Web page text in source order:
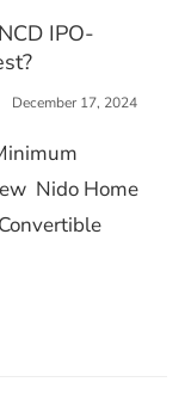
IPO-
December 17, 2024
Nido Home
NCD IPO- DECEMBER
window)
a new window)
in a new window)
in a new window)